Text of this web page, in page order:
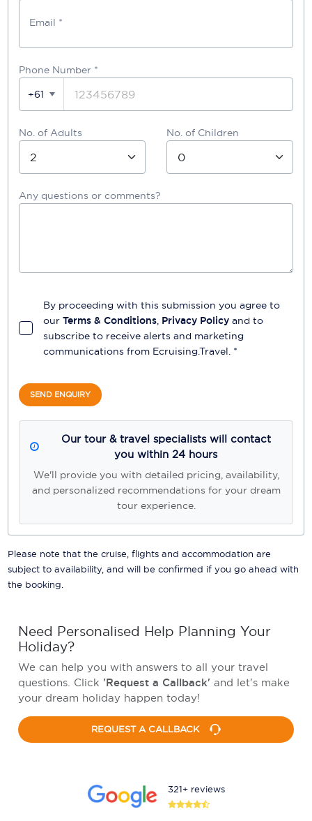
Email *
Phone Number *
+61
No. of Adults No. of Children
Any questions or comments?
By proceeding with this submission you agree to
our Terms & Conditions, Privacy Policy and to
subscribe to receive alerts and marketing
communications from Ecruising.Travel. *
SEND ENQUIRY
Our tour & travel specialists will contact
you within 24 hours
We'll provide you with detailed pricing, availability,
and personalized recommendations for your dream
tour experience.
Please note that the cruise, flights and accommodation are
subject to availability, and will be confirmed if you go ahead with
the booking.
Need Personalised Help Planning Your
Holiday?
We can help you with answers to all your travel
questions. Click 'Request a Callback' and let's make
your dream holiday happen today!
REQUEST A CALLBACK
321+ reviews